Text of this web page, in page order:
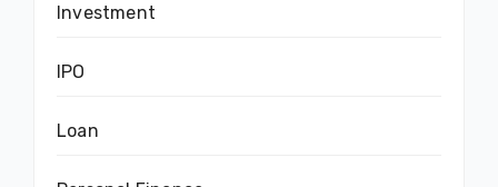
Investment
IPO
Loan